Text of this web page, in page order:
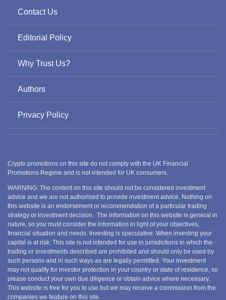
Contact Us
Editorial Policy
Why Trust Us?
Authors
Privacy Policy
Crypto promotions on this site do not comply with the UK Financial
Promotions Regime and is not intended for UK consumers.
WARNING: The content on this site should not be considered investment
advice and we are not authorised to provide investment advice. Nothing on
this website is an endorsement or recommendation of a particular trading
strategy or investment decision. The information on this website is general in
nature, so you must consider the information in light of your objectives,
financial situation and needs. Investing is speculative. When investing your
capital is at risk. This site is not intended for use in jurisdictions in which the
trading or investments described are prohibited and should only be used by
such persons and in such ways as are legally permitted. Your investment
may not qualify for investor protection in your country or state of residence, so
please conduct your own due diligence or obtain advice where necessary.
This website is free for you to use but we may receive a commission from the
companies we feature on this site.